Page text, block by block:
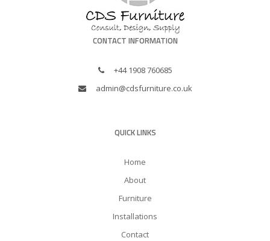
CONTACT INFORMATION
+44 1908 760685
admin@cdsfurniture.co.uk
QUICK LINKS
Home
About
Furniture
Installations
Contact